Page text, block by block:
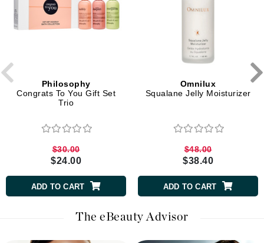
Philosophy
Congrats To You Gift Set
Trio
$30.00
$24.00
ADD TO CART
Omnilux
Squalane Jelly Moisturizer
$48.00
$38.40
ADD TO CART
The eBeauty Advisor